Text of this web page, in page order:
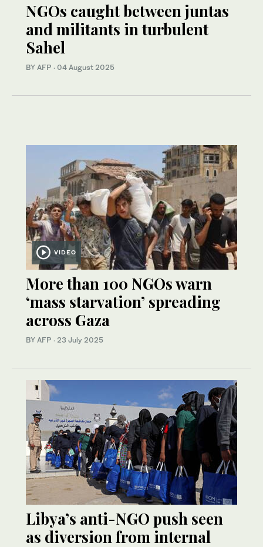
NGOs caught between juntas
and militants in turbulent
Sahel
BY AFP · 04 August 2025
VIDEO
More than 100 NGOs warn
‘mass starvation’ spreading
across Gaza
BY AFP · 23 July 2025
Libya’s anti-NGO push seen
as diversion from internal